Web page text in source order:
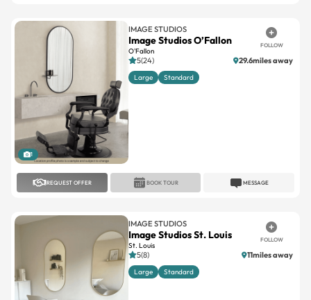
1
IMAGE STUDIOS
Image Studios O’Fallon
O'Fallon
FOLLOW
5(24) 29.6miles away
Large Standard
REQUEST OFFER MESSAGE
BOOK TOUR
IMAGE STUDIOS
Image Studios St. Louis
St. Louis
FOLLOW
5(8) 11miles away
Large Standard